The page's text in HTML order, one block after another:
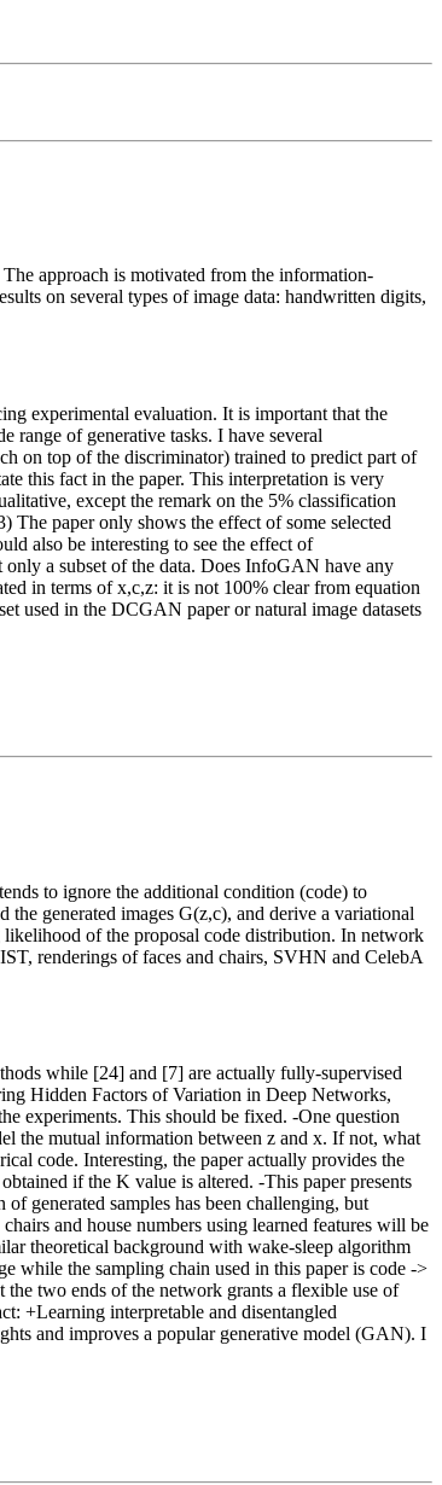
approach is motivated from the information-
on several types of image data: handwritten digits,
experimental evaluation. It is important that the
range of generative tasks. I have several
on top of the discriminator) trained to predict part of
this fact in the paper. This interpretation is very
except the remark on the 5% classification
The paper only shows the effect of some selected
also be interesting to see the effect of
a subset of the data. Does InfoGAN have any
in terms of x,c,z: it is not 100% clear from equation
used in the DCGAN paper or natural image datasets
to ignore the additional condition (code) to
the generated images G(z,c), and derive a variational
of the proposal code distribution. In network
renderings of faces and chairs, SVHN and CelebA
while [24] and [7] are actually fully-supervised
Hidden Factors of Variation in Deep Networks,
experiments. This should be fixed. -One question
the mutual information between z and x. If not, what
code. Interesting, the paper actually provides the
if the K value is altered. -This paper presents
generated samples has been challenging, but
and house numbers using learned features will be
theoretical background with wake-sleep algorithm
while the sampling chain used in this paper is code ->
two ends of the network grants a flexible use of
+Learning interpretable and disentangled
and improves a popular generative model (GAN). I